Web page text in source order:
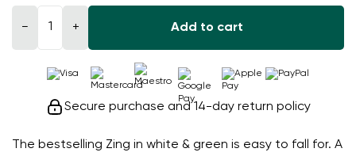
The bestselling Zing in white & green is easy to fall for. A
− + Add to cart
Secure purchase and 14-day return policy